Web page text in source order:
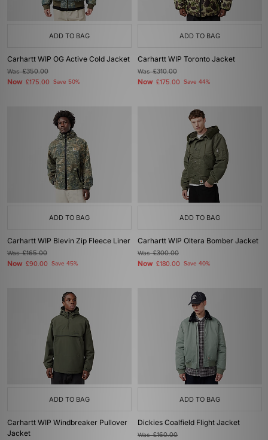
ADD TO BAG
Carhartt WIP OG Active Cold Jacket
Was£350.00
Now £175.00 Save 50%
ADD TO BAG
Carhartt WIP Toronto Jacket
Was£310.00
Now £175.00 Save 44%
ADD TO BAG
Carhartt WIP Blevin Zip Fleece Liner
Was£165.00
Now £90.00 Save 45%
ADD TO BAG
Carhartt WIP Oltera Bomber Jacket
Was£300.00
Now £180.00 Save 40%
ADD TO BAG
Carhartt WIP Windbreaker Pullover
Jacket
ADD TO BAG
Dickies Coalfield Flight Jacket
Was£160.00